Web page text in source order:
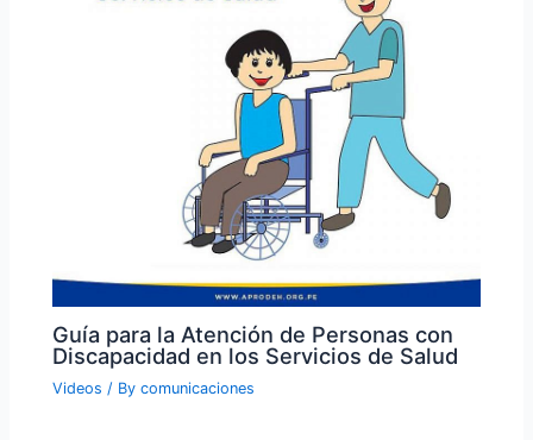
Guía para la Atención de Personas con
Discapacidad en los Servicios de Salud
Videos / Bycomunicaciones